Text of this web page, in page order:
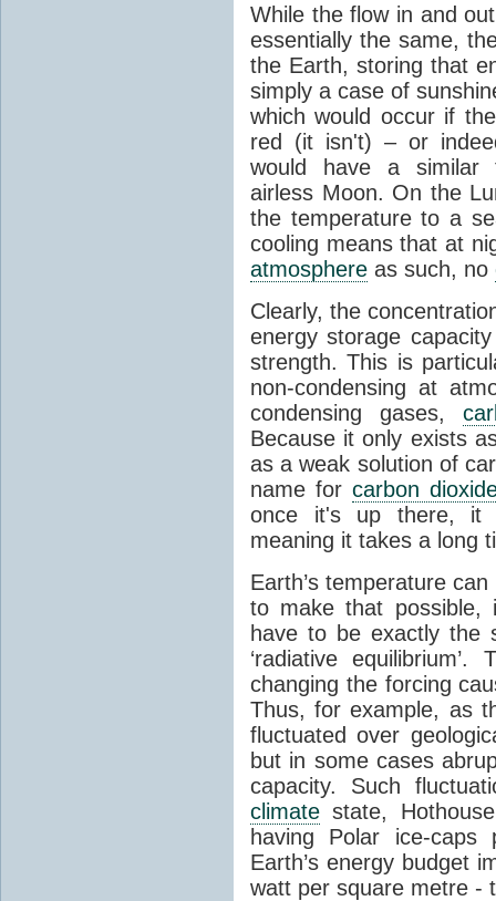
While the flow in and
essentially the same,
the Earth, storing that
simply a case of
which would occur if
red (it isn't) – or
would have a similar
airless Moon. On the
the temperature to a
cooling means that at
atmosphere as such, no
Clearly, the
energy storage
strength. This is
non-condensing at
condensing gases,
Because it only exists
as a weak solution of
name for carbon
once it's up there, it
meaning it takes a long
Earth’s temperature
to make that possible,
have to be exactly the
‘radiative
changing the forcing
Thus, for example, as
fluctuated over
but in some cases
capacity. Such
climate state,
having Polar ice-caps
Earth’s energy budget
watt per square metre -